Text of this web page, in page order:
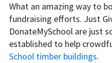
What an amazing way to
fundraising efforts. Just
DonateMySchool are just
established to help
School timber buildings.